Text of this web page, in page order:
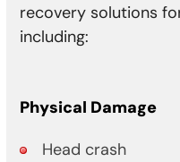
recovery solutions
including:
Physical Damage
Head crash